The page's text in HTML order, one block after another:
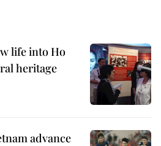
life into Ho
heritage
advance